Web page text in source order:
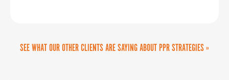
Delta Airport Consultants, Inc.
SEE WHAT OUR OTHER CLIENTS ARE SAYING ABOUT PPR STRATEGIES »